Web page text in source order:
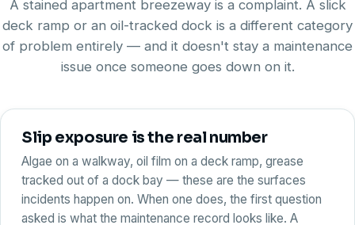
A stained apartment breezeway is a complaint. A slick
deck ramp or an oil-tracked dock is a different category
of problem entirely — and it doesn't stay a maintenance
issue once someone goes down on it.
Slip exposure is the real number
Algae on a walkway, oil film on a deck ramp, grease
tracked out of a dock bay — these are the surfaces
incidents happen on. When one does, the first question
asked is what the maintenance record looks like. A